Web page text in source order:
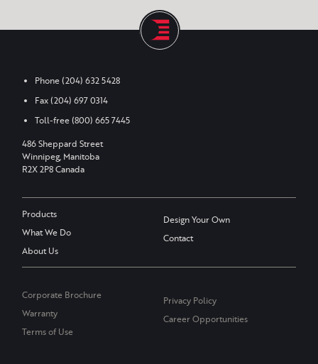
Phone(204) 632 5428
Fax(204) 697 0314
Toll-free(800) 665 7445
486 Sheppard Street
Winnipeg, Manitoba
R2X 2P8 Canada
Products
What We Do
About Us
Design Your Own
Contact
Corporate Brochure
Warranty
Terms of Use
Privacy Policy
Career Opportunities